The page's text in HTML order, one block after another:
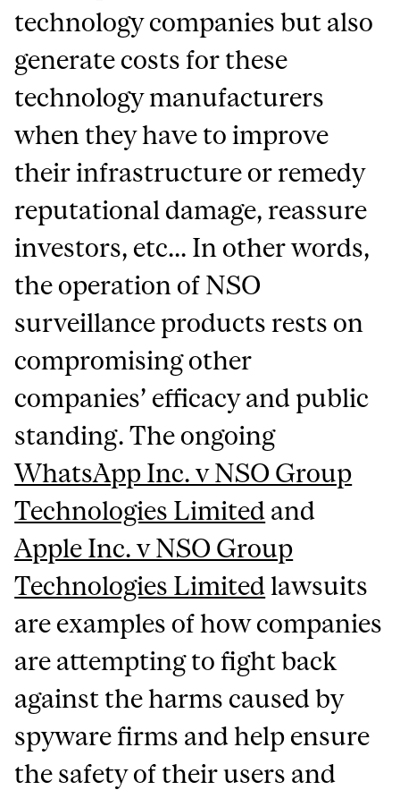
technology companies but also
generate costs for these
technology manufacturers
when they have to improve
their infrastructure or remedy
reputational damage, reassure
investors, etc... In other words,
the operation of NSO
surveillance products rests on
compromising other
companies’ efficacy and public
standing. The ongoing
WhatsApp Inc. v NSO Group
Technologies Limited and
Apple Inc. v NSO Group
Technologies Limitedlawsuits
are examples of how companies
are attempting to fight back
against the harms caused by
spyware firms and help ensure
the safety of their users and